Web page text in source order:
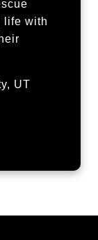
life with
UT